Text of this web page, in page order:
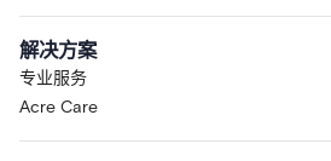
解决方案
专业服务
Acre Care